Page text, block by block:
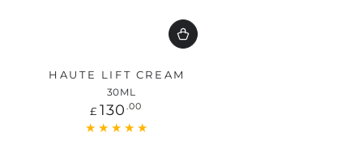
HAUTE LIFT CREAM
30ML
Regular
price
£ 130 .00